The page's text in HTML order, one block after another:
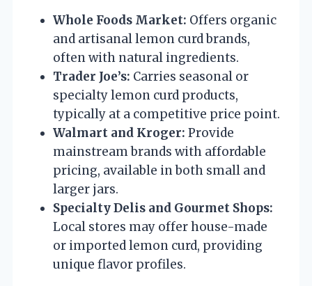
Whole Foods Market: Offers organic
and artisanal lemon curd brands,
often with natural ingredients.
Trader Joe’s: Carries seasonal or
specialty lemon curd products,
typically at a competitive price point.
Walmart and Kroger: Provide
mainstream brands with affordable
pricing, available in both small and
larger jars.
Specialty Delis and Gourmet Shops:
Local stores may offer house-made
or imported lemon curd, providing
unique flavor profiles.